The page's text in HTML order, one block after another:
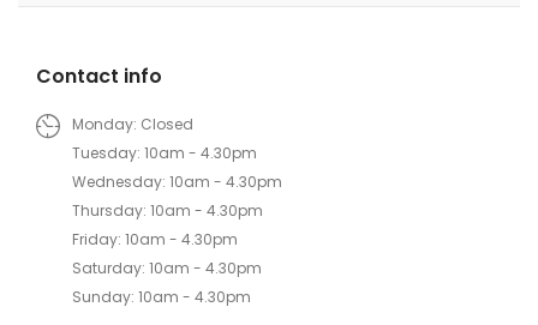
Contact info
Monday: Closed
Tuesday: 10am - 4.30pm
Wednesday: 10am - 4.30pm
Thursday: 10am - 4.30pm
Friday: 10am - 4.30pm
Saturday: 10am - 4.30pm
Sunday: 10am - 4.30pm